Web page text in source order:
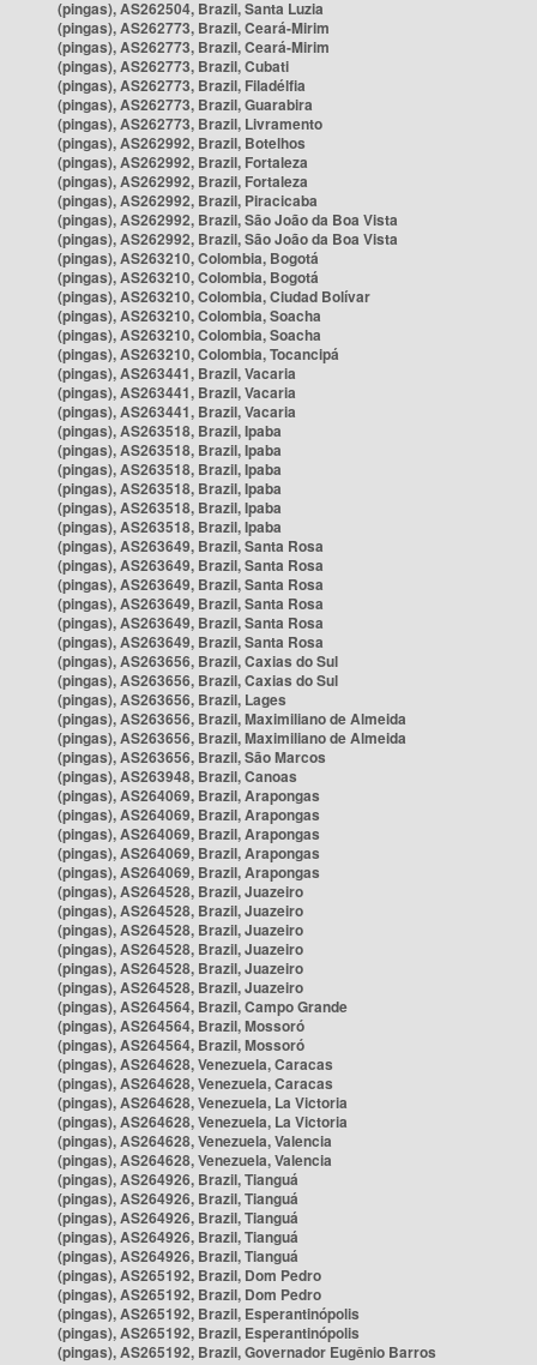
(pingas), AS262504, Brazil, Santa Luzia
(pingas), AS262773, Brazil, Ceará-Mirim
(pingas), AS262773, Brazil, Ceará-Mirim
(pingas), AS262773, Brazil, Cubati
(pingas), AS262773, Brazil, Filadélfia
(pingas), AS262773, Brazil, Guarabira
(pingas), AS262773, Brazil, Livramento
(pingas), AS262992, Brazil, Botelhos
(pingas), AS262992, Brazil, Fortaleza
(pingas), AS262992, Brazil, Fortaleza
(pingas), AS262992, Brazil, Piracicaba
(pingas), AS262992, Brazil, São João da Boa Vista
(pingas), AS262992, Brazil, São João da Boa Vista
(pingas), AS263210, Colombia, Bogotá
(pingas), AS263210, Colombia, Bogotá
(pingas), AS263210, Colombia, Ciudad Bolívar
(pingas), AS263210, Colombia, Soacha
(pingas), AS263210, Colombia, Soacha
(pingas), AS263210, Colombia, Tocancipá
(pingas), AS263441, Brazil, Vacaria
(pingas), AS263441, Brazil, Vacaria
(pingas), AS263441, Brazil, Vacaria
(pingas), AS263518, Brazil, Ipaba
(pingas), AS263518, Brazil, Ipaba
(pingas), AS263518, Brazil, Ipaba
(pingas), AS263518, Brazil, Ipaba
(pingas), AS263518, Brazil, Ipaba
(pingas), AS263518, Brazil, Ipaba
(pingas), AS263649, Brazil, Santa Rosa
(pingas), AS263649, Brazil, Santa Rosa
(pingas), AS263649, Brazil, Santa Rosa
(pingas), AS263649, Brazil, Santa Rosa
(pingas), AS263649, Brazil, Santa Rosa
(pingas), AS263649, Brazil, Santa Rosa
(pingas), AS263656, Brazil, Caxias do Sul
(pingas), AS263656, Brazil, Caxias do Sul
(pingas), AS263656, Brazil, Lages
(pingas), AS263656, Brazil, Maximiliano de Almeida
(pingas), AS263656, Brazil, Maximiliano de Almeida
(pingas), AS263656, Brazil, São Marcos
(pingas), AS263948, Brazil, Canoas
(pingas), AS264069, Brazil, Arapongas
(pingas), AS264069, Brazil, Arapongas
(pingas), AS264069, Brazil, Arapongas
(pingas), AS264069, Brazil, Arapongas
(pingas), AS264069, Brazil, Arapongas
(pingas), AS264528, Brazil, Juazeiro
(pingas), AS264528, Brazil, Juazeiro
(pingas), AS264528, Brazil, Juazeiro
(pingas), AS264528, Brazil, Juazeiro
(pingas), AS264528, Brazil, Juazeiro
(pingas), AS264528, Brazil, Juazeiro
(pingas), AS264564, Brazil, Campo Grande
(pingas), AS264564, Brazil, Mossoró
(pingas), AS264564, Brazil, Mossoró
(pingas), AS264628, Venezuela, Caracas
(pingas), AS264628, Venezuela, Caracas
(pingas), AS264628, Venezuela, La Victoria
(pingas), AS264628, Venezuela, La Victoria
(pingas), AS264628, Venezuela, Valencia
(pingas), AS264628, Venezuela, Valencia
(pingas), AS264926, Brazil, Tianguá
(pingas), AS264926, Brazil, Tianguá
(pingas), AS264926, Brazil, Tianguá
(pingas), AS264926, Brazil, Tianguá
(pingas), AS264926, Brazil, Tianguá
(pingas), AS265192, Brazil, Dom Pedro
(pingas), AS265192, Brazil, Dom Pedro
(pingas), AS265192, Brazil, Esperantinópolis
(pingas), AS265192, Brazil, Esperantinópolis
(pingas), AS265192, Brazil, Governador Eugênio Barros